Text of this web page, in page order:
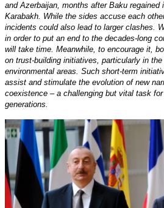
and Azerbaijan, months after Baku regained
Karabakh. While the sides accuse each
incidents could also lead to larger clashes.
in order to put an end to the decades-long
will take time. Meanwhile, to encourage it,
on trust-building initiatives, particularly in
environmental areas. Such short-term
assist and stimulate the evolution of new
coexistence – a challenging but vital task
generations.